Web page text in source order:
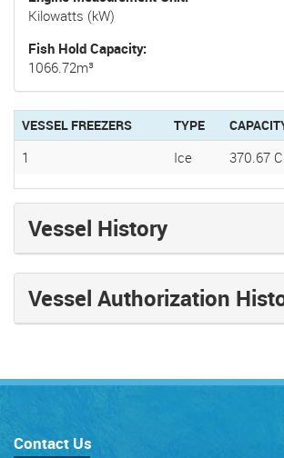
Kilowatts (kW)
Fish Hold Capacity
1066.72m³
VESSEL FREEZERS TYPE
1 Ice 370.67
Vessel History
Vessel Authorization
Contact Us